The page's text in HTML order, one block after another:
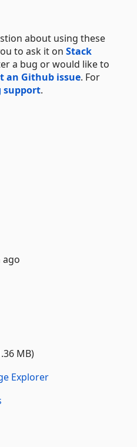
about using these
to ask it on Stack
a bug or would like to
an Github issue. For
support.
ago
MB)
Explorer